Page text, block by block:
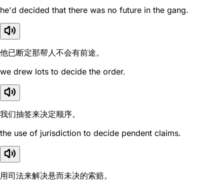
he'd decided that there was no future in the gang.
他已断定那帮人不会有前途。
we drew lots to decide the order.
我们抽签来决定顺序。
the use of jurisdiction to decide pendent claims.
用司法来解决悬而未决的索赔。